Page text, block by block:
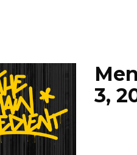
FILTER BY:
PROGRAMS
3,